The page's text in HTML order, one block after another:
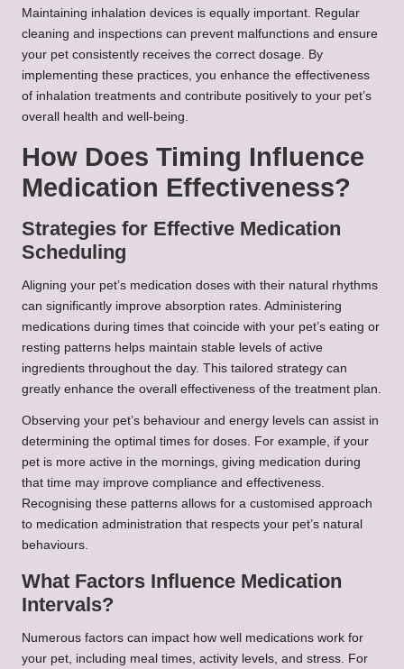
Maintaining inhalation devices is equally important. Regular
cleaning and inspections can prevent malfunctions and ensure
your pet consistently receives the correct dosage. By
implementing these practices, you enhance the effectiveness
of inhalation treatments and contribute positively to your pet’s
overall health and well-being.
How Does Timing Influence
Medication Effectiveness?
Strategies for Effective Medication
Scheduling
Aligning your pet’s medication doses with their natural rhythms
can significantly improve absorption rates. Administering
medications during times that coincide with your pet’s eating or
resting patterns helps maintain stable levels of active
ingredients throughout the day. This tailored strategy can
greatly enhance the overall effectiveness of the treatment plan.
Observing your pet’s behaviour and energy levels can assist in
determining the optimal times for doses. For example, if your
pet is more active in the mornings, giving medication during
that time may improve compliance and effectiveness.
Recognising these patterns allows for a customised approach
to medication administration that respects your pet’s natural
behaviours.
What Factors Influence Medication
Intervals?
Numerous factors can impact how well medications work for
your pet, including meal times, activity levels, and stress. For